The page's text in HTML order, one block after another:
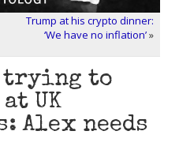
Trump at his crypto dinner:
‘We have no inflation’»
trying to
UK
Alex needs